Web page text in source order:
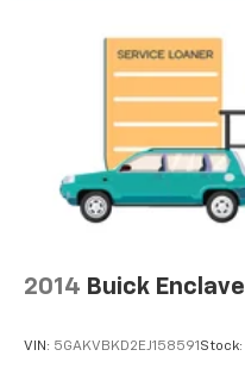
2014 Buick Enclave
VIN: 5GAKVBKD2EJ158591 Stock: